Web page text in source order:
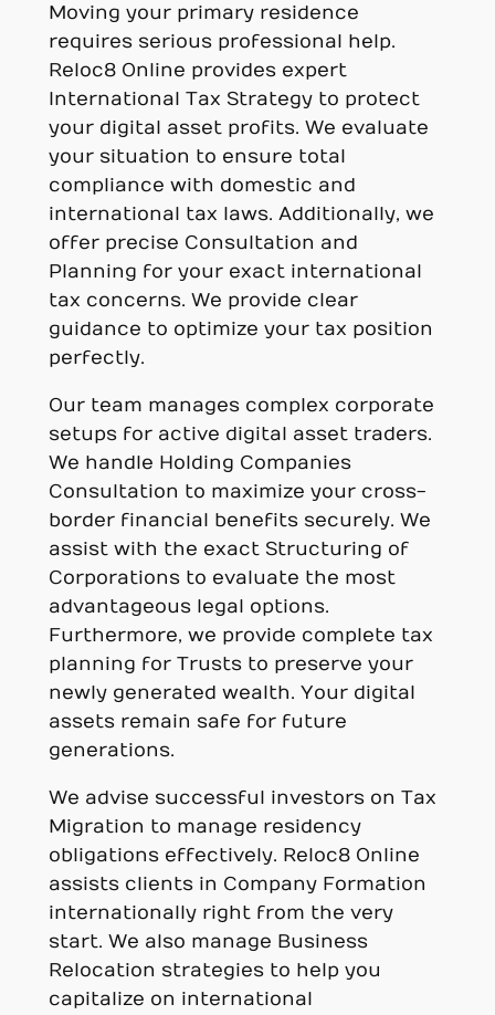
Moving your primary residence
requires serious professional help.
Reloc8 Online provides expert
International Tax Strategy to protect
your digital asset profits. We evaluate
your situation to ensure total
compliance with domestic and
international tax laws. Additionally, we
offer precise Consultation and
Planning for your exact international
tax concerns. We provide clear
guidance to optimize your tax position
perfectly.
Our team manages complex corporate
setups for active digital asset traders.
We handle Holding Companies
Consultation to maximize your cross-
border financial benefits securely. We
assist with the exact Structuring of
Corporations to evaluate the most
advantageous legal options.
Furthermore, we provide complete tax
planning for Trusts to preserve your
newly generated wealth. Your digital
assets remain safe for future
generations.
We advise successful investors on Tax
Migration to manage residency
obligations effectively. Reloc8 Online
assists clients in Company Formation
internationally right from the very
start. We also manage Business
Relocation strategies to help you
capitalize on international